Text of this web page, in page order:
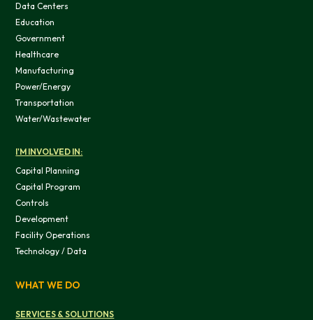
Data Centers
Education
Government
Healthcare
Manufacturing
Power/Energy
Transportation
Water/Wastewater
I'M INVOLVED IN:
Capital Planning
Capital Program
Controls
Development
Facility Operations
Technology / Data
WHAT WE DO
SERVICES & SOLUTIONS